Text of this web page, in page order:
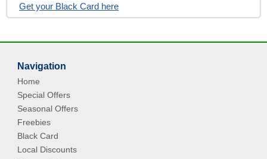
Get your Black Card here
Navigation
Home
Special Offers
Seasonal Offers
Freebies
Black Card
Local Discounts